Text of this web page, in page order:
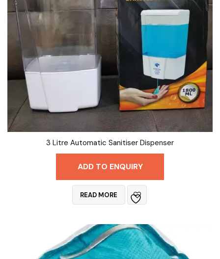
3 Litre Automatic Sanitiser Dispenser
ADD TO ENQUIRY
READ MORE